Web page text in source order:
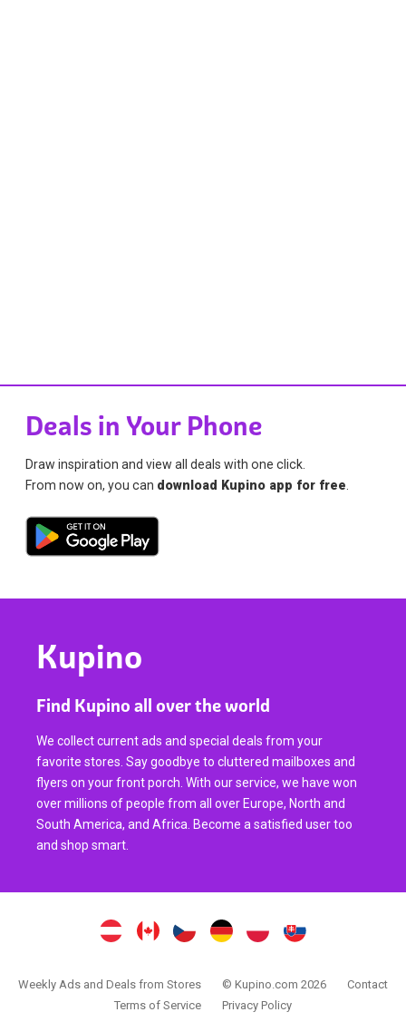
Deals in Your Phone
Draw inspiration and view all deals with one click.
From now on, you can download Kupino app for free
Kupino
Find Kupino all over the world
We collect current ads and special deals from your
favorite stores. Say goodbye to cluttered mailboxes and
flyers on your front porch. With our service, we have won
over millions of people from all over Europe, North and
South America, and Africa. Become a satisfied user too
and shop smart.
Weekly Ads and Deals from Stores © Kupino.com 2026
Contact
Terms of Service
Privacy Policy